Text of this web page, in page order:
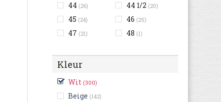
44 (26) 44 1/2 (20)
45 (24) 46 (25)
47 (21) 48 (1)
Kleur
Wit (300)
Beige (142)